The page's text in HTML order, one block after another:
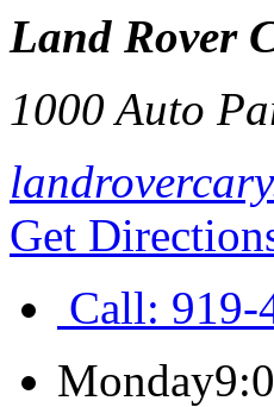
Land Rover
1000 Auto
Get
Call: 919-
Monday